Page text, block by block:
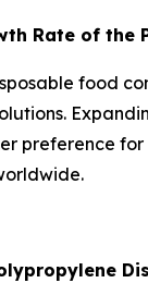
Rate of the
food
preference